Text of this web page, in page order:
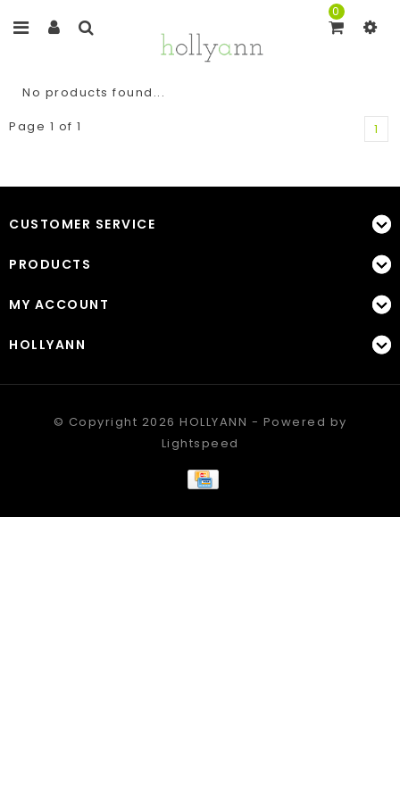
0
No products found...
Page 1 of 1
1
CUSTOMER SERVICE
PRODUCTS
MY ACCOUNT
HOLLYANN
© Copyright 2026 HOLLYANN - Powered by
Lightspeed